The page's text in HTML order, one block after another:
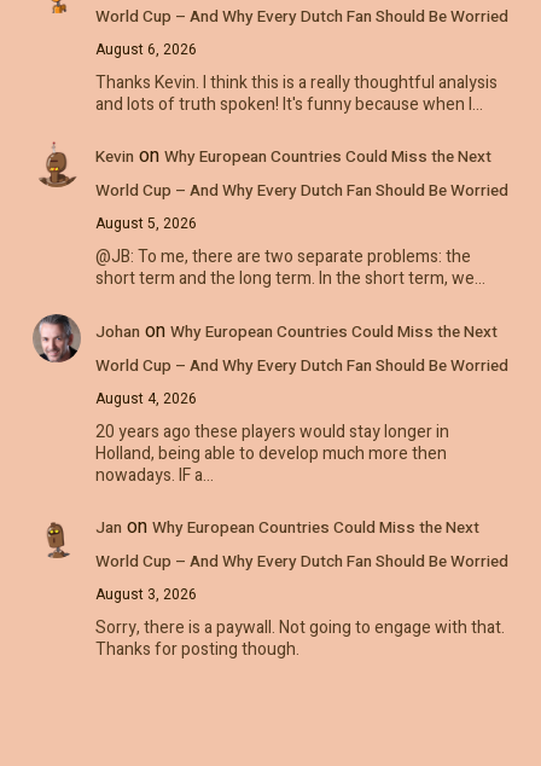
World Cup – And Why Every Dutch Fan Should Be Worried
August 6, 2026
Thanks Kevin. I think this is a really thoughtful analysis
and lots of truth spoken! It's funny because when I…
Kevin on Why European Countries Could Miss the Next
World Cup – And Why Every Dutch Fan Should Be Worried
August 5, 2026
@JB: To me, there are two separate problems: the
short term and the long term. In the short term, we…
Johan on Why European Countries Could Miss the Next
World Cup – And Why Every Dutch Fan Should Be Worried
August 4, 2026
20 years ago these players would stay longer in
Holland, being able to develop much more then
nowadays. IF a…
Jan on Why European Countries Could Miss the Next
World Cup – And Why Every Dutch Fan Should Be Worried
August 3, 2026
Sorry, there is a paywall. Not going to engage with that.
Thanks for posting though.